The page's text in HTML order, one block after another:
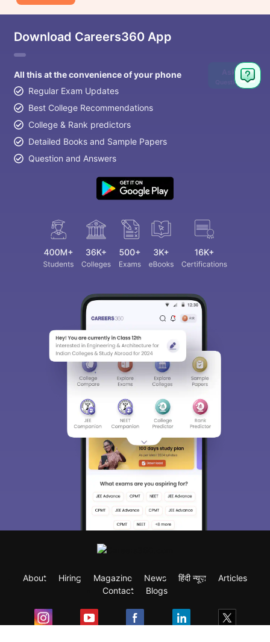
Download Careers360 App
All this at the convenience of your phone
Regular Exam Updates
Best College Recommendations
College & Rank predictors
Detailed Books and Sample Papers
Question and Answers
About Hiring Magazine News हिंदी न्यूज़
Articles
Contact
Blogs
Ask
Question